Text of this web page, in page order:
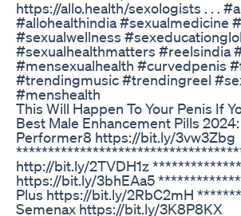
https://allo.health/sexologists . . .
#allohealthindia #sexualmedicine
#sexualwellness
#sexualhealthmatters #reelsindia
#mensexualhealth #curvedpenis
#trendingmusic #trendingreel
#menshealth
This Will Happen To Your Penis If
Best Male Enhancement Pills
Performer8 https://bit.ly/3vw3Zbg
http://bit.ly/2TVDH1z
https://bit.ly/3bhEAa5
Plus https://bit.ly/2RbC2mH
Semenax https://bit.ly/3K8P8KX